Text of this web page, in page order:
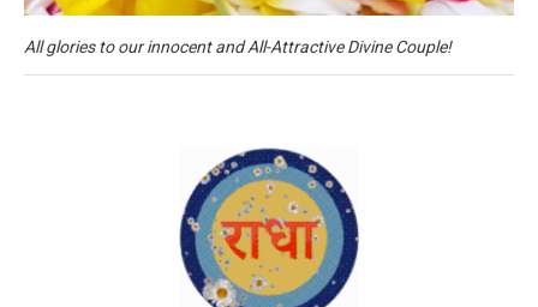
All glories to our innocent and All-Attractive Divine Couple!